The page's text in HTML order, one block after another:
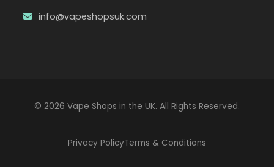
info@vapeshopsuk.com
© 2026 Vape Shops in the UK. All Rights Reserved.
Privacy PolicyTerms & Conditions